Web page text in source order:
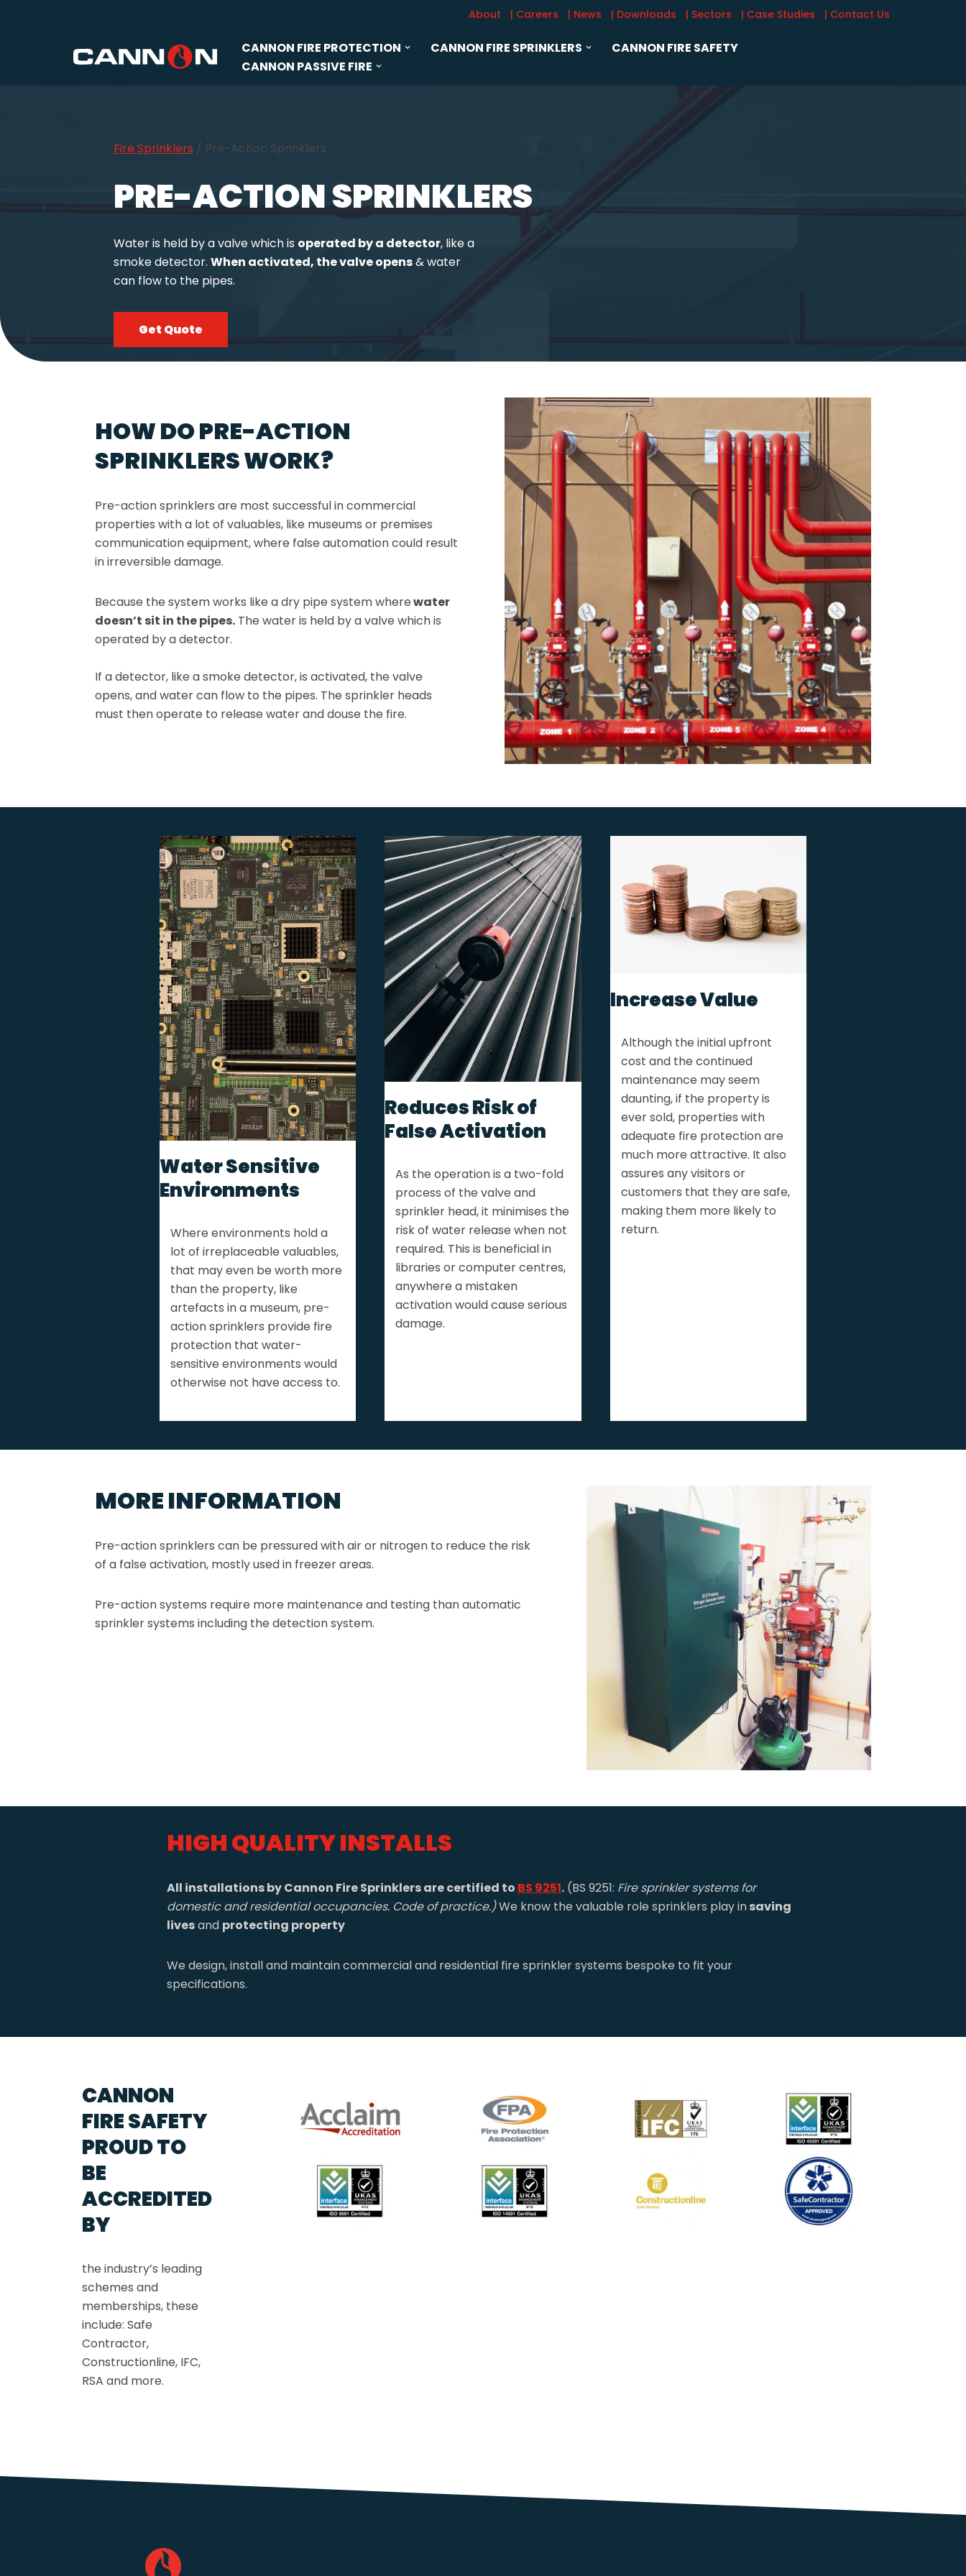
About | Careers | News | Downloads | Sectors | Case Studies | Contact Us
CANNON FIRE PROTECTION CANNON FIRE SPRINKLERS
CANNON FIRE SAFETY
CANNON PASSIVE FIRE
Fire Sprinklers / Pre-Action Sprinklers
PRE-ACTION SPRINKLERS
Water is held by a valve which is operated by a detector, like a
smoke detector. When activated, the valve opens& water
can flow to the pipes.
Get Quote
HOW DO PRE-ACTION
SPRINKLERS WORK?
Pre-action sprinklers are most successful in commercial
properties with a lot of valuables, like museums or premises
communication equipment, where false automation could result
in irreversible damage.
Because the system works like a dry pipe system wherewater
doesn’t sit in the pipes. The water is held by a valve which is
operated by a detector.
If a detector, like a smoke detector, is activated, the valve
opens, and water can flow to the pipes. The sprinkler heads
must then operate to release water and douse the fire.
Water Sensitive
Environments
Where environments hold a
lot of irreplaceable valuables,
that may even be worth more
than the property, like
artefacts in a museum, pre-
action sprinklers provide fire
protection that water-
sensitive environments would
otherwise not have access to.
Reduces Risk of
False Activation
As the operation is a two-fold
process of the valve and
sprinkler head, it minimises the
risk of water release when not
required. This is beneficial in
libraries or computer centres,
anywhere a mistaken
activation would cause serious
damage.
Increase Value
Although the initial upfront
cost and the continued
maintenance may seem
daunting, if the property is
ever sold, properties with
adequate fire protection are
much more attractive. It also
assures any visitors or
customers that they are safe,
making them more likely to
return.
MORE INFORMATION
Pre-action sprinklers can be pressured with air or nitrogen to reduce the risk
of a false activation, mostly used in freezer areas.
Pre-action systems require more maintenance and testing than automatic
sprinkler systems including the detection system.
HIGH QUALITY INSTALLS
All installations by Cannon Fire Sprinklers are certified to BS 9251.(BS 9251: Fire sprinkler systems for
domestic and residential occupancies. Code of practice.)We know the valuable role sprinklers play insaving
livesand protecting property
We design, install and maintain commercial and residential fire sprinkler systems bespoke to fit your
specifications.
CANNON
FIRE SAFETY
PROUD TO
BE
ACCREDITED
BY
the industry’s leading
schemes and
memberships, these
include: Safe
Contractor,
Constructionline, IFC,
RSA and more.